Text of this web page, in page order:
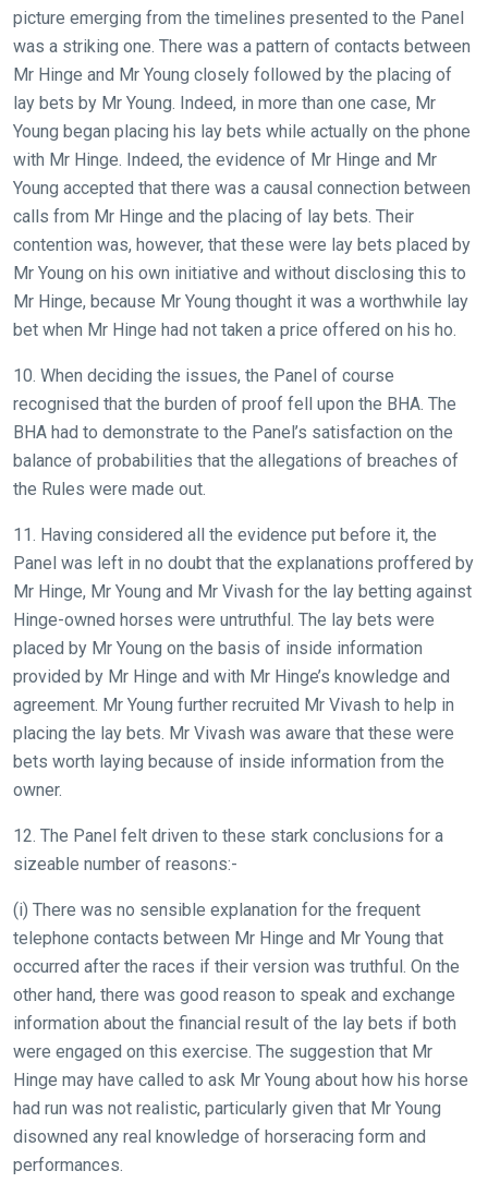
picture emerging from the timelines presented to the Panel
was a striking one. There was a pattern of contacts between
Mr Hinge and Mr Young closely followed by the placing of
lay bets by Mr Young. Indeed, in more than one case, Mr
Young began placing his lay bets while actually on the phone
with Mr Hinge. Indeed, the evidence of Mr Hinge and Mr
Young accepted that there was a causal connection between
calls from Mr Hinge and the placing of lay bets. Their
contention was, however, that these were lay bets placed by
Mr Young on his own initiative and without disclosing this to
Mr Hinge, because Mr Young thought it was a worthwhile lay
bet when Mr Hinge had not taken a price offered on his ho.
10. When deciding the issues, the Panel of course
recognised that the burden of proof fell upon the BHA. The
BHA had to demonstrate to the Panel’s satisfaction on the
balance of probabilities that the allegations of breaches of
the Rules were made out.
11. Having considered all the evidence put before it, the
Panel was left in no doubt that the explanations proffered by
Mr Hinge, Mr Young and Mr Vivash for the lay betting against
Hinge-owned horses were untruthful. The lay bets were
placed by Mr Young on the basis of inside information
provided by Mr Hinge and with Mr Hinge’s knowledge and
agreement. Mr Young further recruited Mr Vivash to help in
placing the lay bets. Mr Vivash was aware that these were
bets worth laying because of inside information from the
owner.
12. The Panel felt driven to these stark conclusions for a
sizeable number of reasons:-
(i) There was no sensible explanation for the frequent
telephone contacts between Mr Hinge and Mr Young that
occurred after the races if their version was truthful. On the
other hand, there was good reason to speak and exchange
information about the financial result of the lay bets if both
were engaged on this exercise. The suggestion that Mr
Hinge may have called to ask Mr Young about how his horse
had run was not realistic, particularly given that Mr Young
disowned any real knowledge of horseracing form and
performances.